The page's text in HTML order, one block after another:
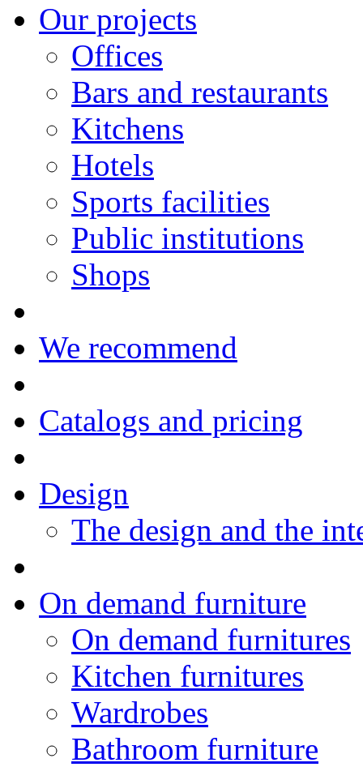
Our projects
Offices
Bars and restaurants
Kitchens
Hotels
Sports facilities
Public institutions
Shops
We recommend
Catalogs and pricing
Design
The design and the
On demand furniture
On demand furnitures
Kitchen furnitures
Wardrobes
Bathroom furniture